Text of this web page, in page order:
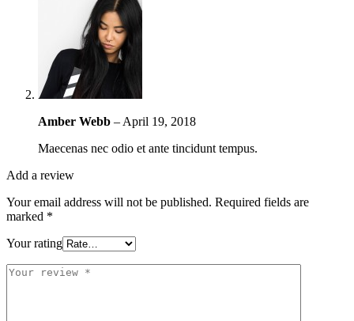
Amber Webb – April 19, 2018
Maecenas nec odio et ante tincidunt tempus.
Add a review
Your email address will not be published. Required fields are
marked *
Your rating